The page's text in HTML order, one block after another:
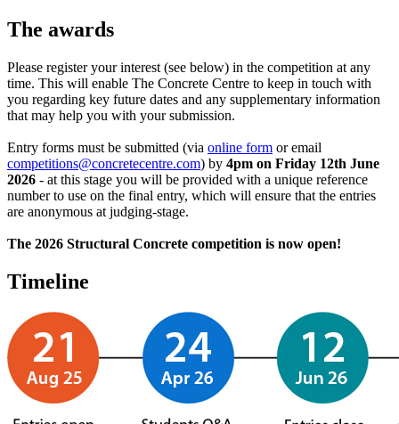
The awards
Please register your interest (see below) in the competition at any
time. This will enable The Concrete Centre to keep in touch with
you regarding key future dates and any supplementary information
that may help you with your submission.
Entry forms must be submitted (via online form or email
competitions@concretecentre.com) by 4pm on Friday 12th June
2026 - at this stage you will be provided with a unique reference
number to use on the final entry, which will ensure that the entries
are anonymous at judging-stage.
The 2026 Structural Concrete competition is now open!
Timeline